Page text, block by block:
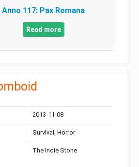
Anno 117: Pax Romana
Read more
2013-11-08
Survival, Horror
The Indie Stone